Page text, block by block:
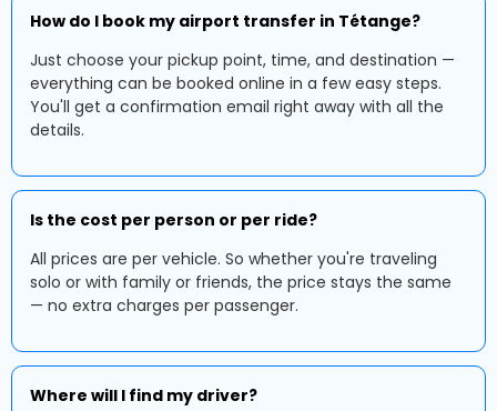
How do I book my airport transfer in Tétange?
Just choose your pickup point, time, and destination —
everything can be booked online in a few easy steps.
You'll get a confirmation email right away with all the
details.
Is the cost per person or per ride?
All prices are per vehicle. So whether you're traveling
solo or with family or friends, the price stays the same
— no extra charges per passenger.
Where will I find my driver?